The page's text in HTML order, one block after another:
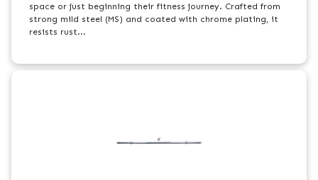
space or just beginning their fitness journey. Crafted from
strong mild steel (MS) and coated with chrome plating, it
resists rust...